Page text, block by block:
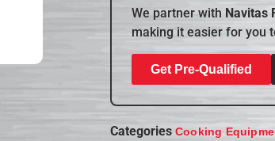
We partner with Navitas
making it easier for you
Get Pre-Qualified
Categories Cooking